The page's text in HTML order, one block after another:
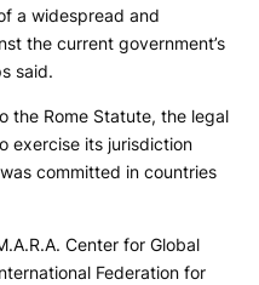
a widespread and
the current government’s
said.
the Rome Statute, the legal
exercise its jurisdiction
committed in countries
Center for Global
Federation for